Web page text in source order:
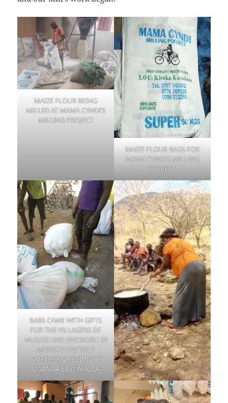
MAIZE FLOUR BEING
MILLED AT MAMA CYNDI’S
MILLING PROJECT
MAIZE FLOUR BAGS FOR
MAMA CYNDI’S MILLING
PROJECT
RABS CAME WITH GIFTS
FOR THE VILLAGERS OF
MUSASI AND AWOROBU IN
MOROTO DISTRICT
NORTHERN REGION OF
UGANDA EAST AFRICA